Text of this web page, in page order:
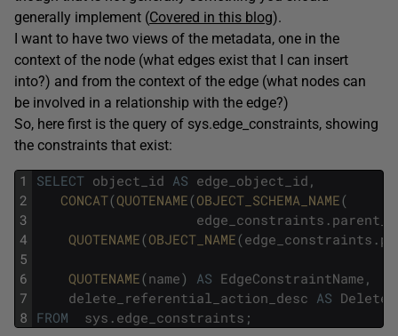
generally implement (Covered in this blog).
I want to have two views of the metadata, one in the
context of the node (what edges exist that I can insert
into?) and from the context of the edge (what nodes can
be involved in a relationship with the edge?)
So, here first is the query of sys.edge_constraints, showing
the constraints that exist:
1
2
3
4
5
6
7
8
SELECT object_id AS edge_object_id ,
CONCAT(QUOTENAME(OBJECT_SCHEMA_NAME(
edge_constraints .
QUOTENAME(OBJECT_NAME(edge_constraints .
QUOTENAME(name) AS EdgeConstraintName ,
delete_referential_action_desc AS
FROM
sys . edge_constraints ;